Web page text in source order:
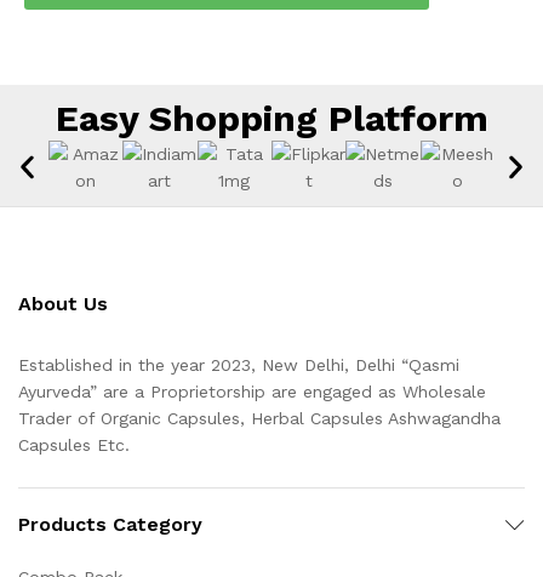
Easy Shopping Platform
About Us
Established in the year 2023, New Delhi, Delhi “Qasmi
Ayurveda” are a Proprietorship are engaged as Wholesale
Trader of Organic Capsules, Herbal Capsules Ashwagandha
Capsules Etc.
Products Category